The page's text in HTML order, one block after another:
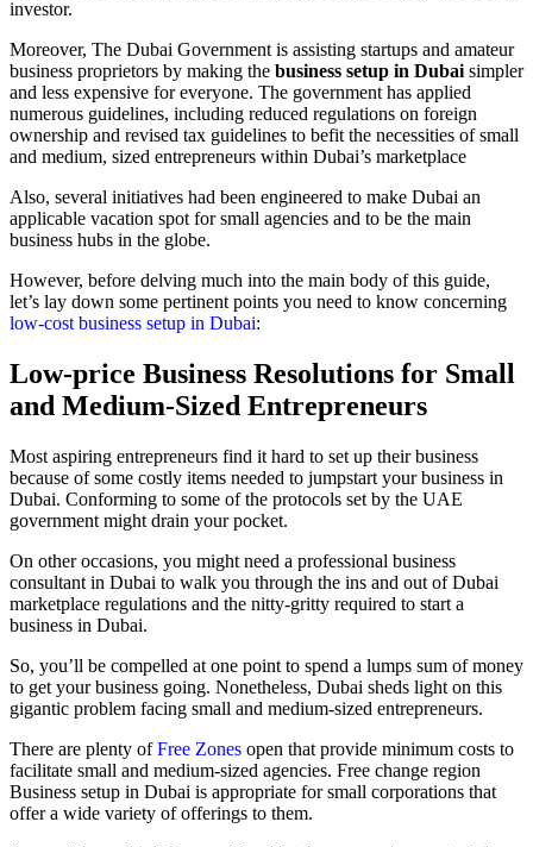
investor.
Moreover, The Dubai Government is assisting startups and amateur
business proprietors by making the business setup in Dubai simpler
and less expensive for everyone. The government has applied
numerous guidelines, including reduced regulations on foreign
ownership and revised tax guidelines to befit the necessities of small
and medium, sized entrepreneurs within Dubai’s marketplace
Also, several initiatives had been engineered to make Dubai an
applicable vacation spot for small agencies and to be the main
business hubs in the globe.
However, before delving much into the main body of this guide,
let’s lay down some pertinent points you need to know concerning
low-cost business setup in Dubai:
Low-price Business Resolutions for Small
and Medium-Sized Entrepreneurs
Most aspiring entrepreneurs find it hard to set up their business
because of some costly items needed to jumpstart your business in
Dubai. Conforming to some of the protocols set by the UAE
government might drain your pocket.
On other occasions, you might need a professional business
consultant in Dubai to walk you through the ins and out of Dubai
marketplace regulations and the nitty-gritty required to start a
business in Dubai.
So, you’ll be compelled at one point to spend a lumps sum of money
to get your business going. Nonetheless, Dubai sheds light on this
gigantic problem facing small and medium-sized entrepreneurs.
There are plenty ofFree Zones open that provide minimum costs to
facilitate small and medium-sized agencies. Free change region
Business setup in Dubai is appropriate for small corporations that
offer a wide variety of offerings to them.